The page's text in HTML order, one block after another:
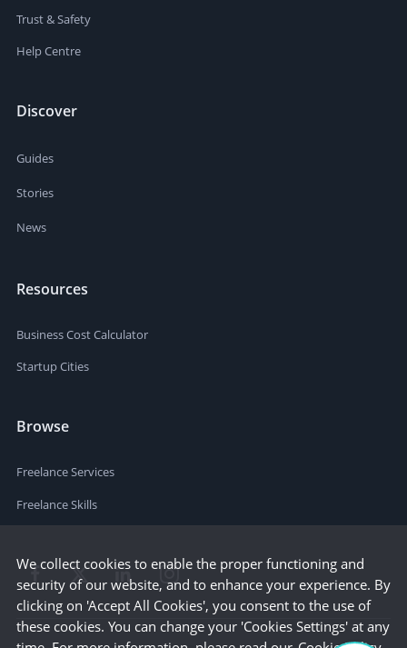
Trust & Safety
Help Centre
Discover
Guides
Stories
News
Resources
Business Cost Calculator
Startup Cities
Browse
Freelance Services
Freelance Skills
We collect cookies to enable the proper functioning and
security of our website, and to enhance your experience. By
clicking on 'Accept All Cookies', you consent to the use of
these cookies. You can change your 'Cookies Settings' at any